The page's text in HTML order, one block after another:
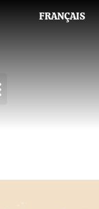
FRANÇAIS